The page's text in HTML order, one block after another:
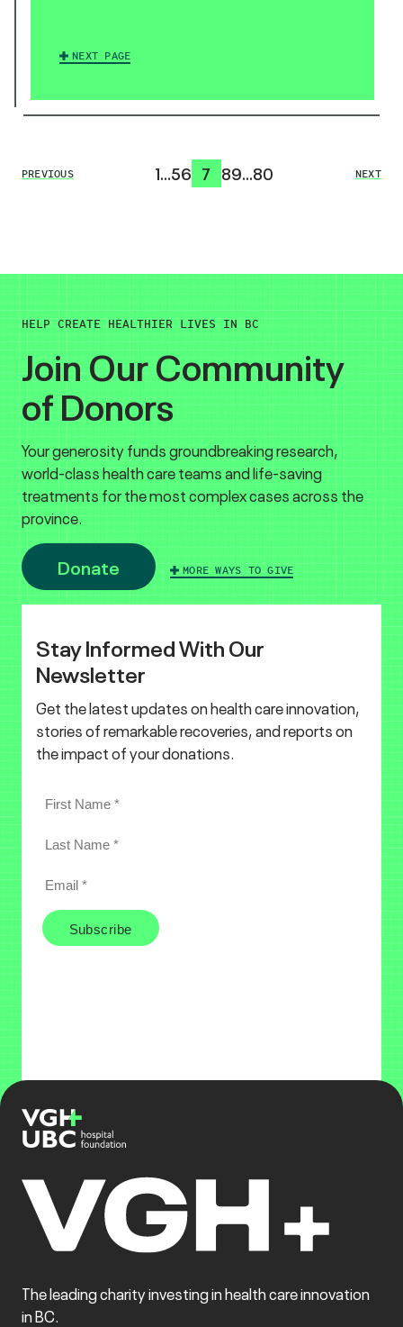
NEXT PAGE
PREVIOUS 1…56 7 89…80 NEXT
HELP CREATE HEALTHIER LIVES IN BC
Join Our Community
of Donors
Your generosity funds groundbreaking research,
world-class health care teams and life-saving
treatments for the most complex cases across the
province.
Donate MORE WAYS TO GIVE
Stay Informed With Our
Newsletter
Get the latest updates on health care innovation,
stories of remarkable recoveries, and reports on
the impact of your donations.
The leading charity investing in health care innovation
in BC.